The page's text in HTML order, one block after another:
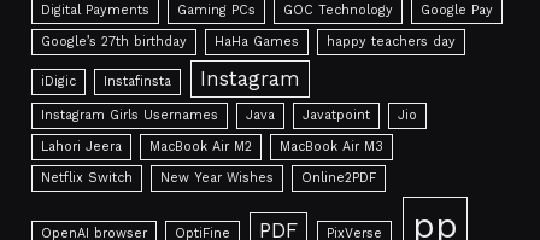
Digital Payments
Gaming PCs GOC Technology
Google Pay
Google’s 27th birthday
HaHa Games happy teachers day
iDigic Instafinsta Instagram
Instagram Girls Usernames Java Javatpoint
Jio
Lahori Jeera
MacBook Air M2
MacBook Air M3
Netflix Switch
New Year Wishes Online2PDF
OpenAI browser OptiFine PDF PixVerse pp